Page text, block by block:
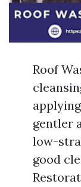
Roof
gentler
low-
good